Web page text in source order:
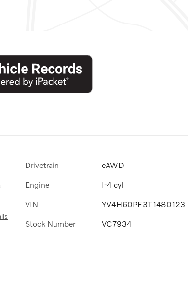
Drivetrain eAWD
Engine I-4 cyl
VIN YV4H60PF3T1480123
Stock Number VC7934